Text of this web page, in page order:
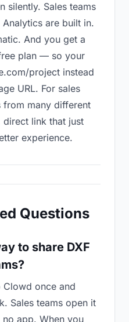
silently. Sales teams
are built in.
And you get a
plan — so your
project instead
URL. For sales
from many different
direct link that just
experience.
Questions
to share DXF
once and
Sales teams open it
app. When you